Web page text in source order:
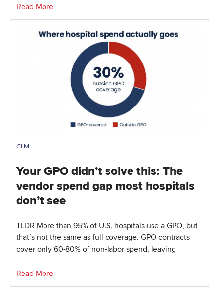
Read More
CLM
Your GPO didn’t solve this: The
vendor spend gap most hospitals
don’t see
TLDR More than 95% of U.S. hospitals use a GPO, but
that’s not the same as full coverage. GPO contracts
cover only 60-80% of non-labor spend, leaving
Read More